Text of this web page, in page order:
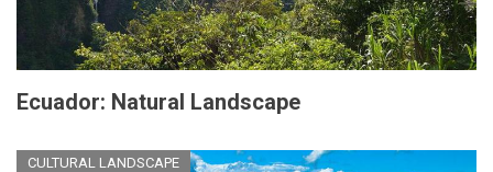
Ecuador: Natural Landscape
CULTURAL LANDSCAPE